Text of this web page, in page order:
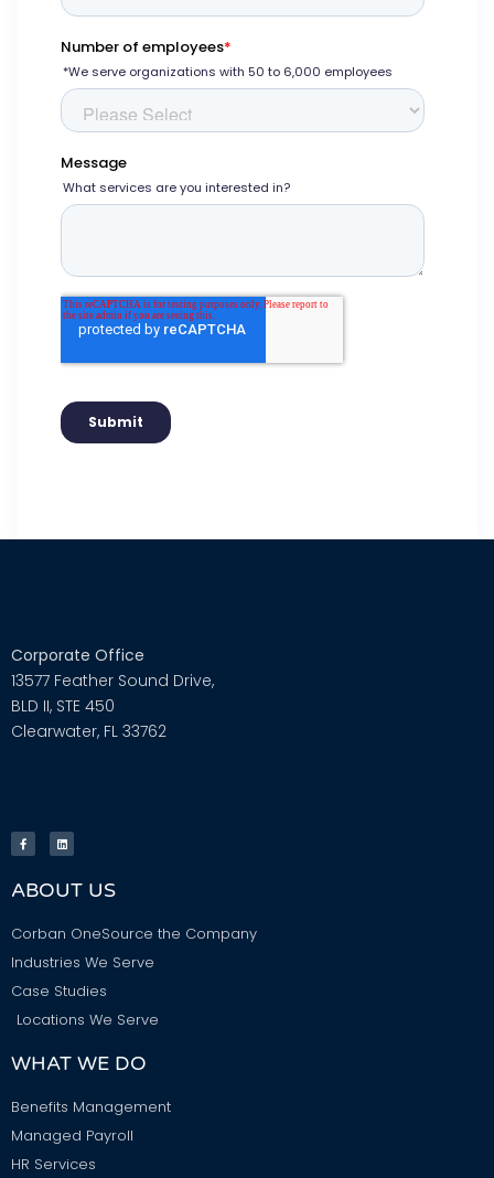
Corporate Office
13577 Feather Sound Drive,
BLD II, STE 450
Clearwater, FL 33762
ABOUT US
Corban OneSource the Company
Industries We Serve
Case Studies
Locations We Serve
WHAT WE DO
Benefits Management
Managed Payroll
HR Services